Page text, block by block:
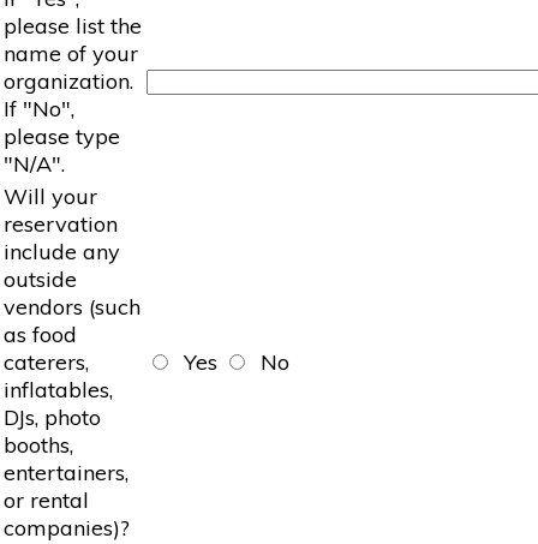
please list the
name of your
organization.
If "No",
please type
"N/A".
Will your
reservation
include any
outside
vendors (such
as food
caterers,
inflatables,
DJs, photo
booths,
entertainers,
or rental
companies)?
Yes No